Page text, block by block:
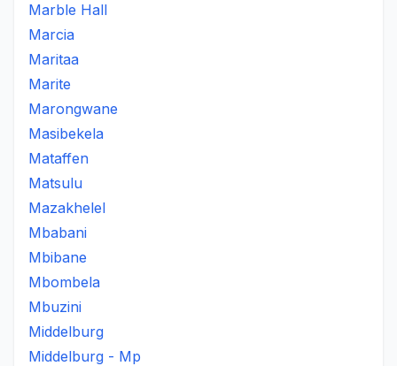
Marble Hall
Marcia
Maritaa
Marite
Marongwane
Masibekela
Mataffen
Matsulu
Mazakhelel
Mbabani
Mbibane
Mbombela
Mbuzini
Middelburg
Middelburg - Mp